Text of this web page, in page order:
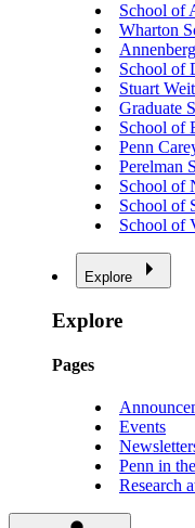
School of
Wharton
School of
Stuart
Graduate
School of
Penn
Perelman
School of
School of
School of
Explore
Explore
Pages
Events
Penn in
Research